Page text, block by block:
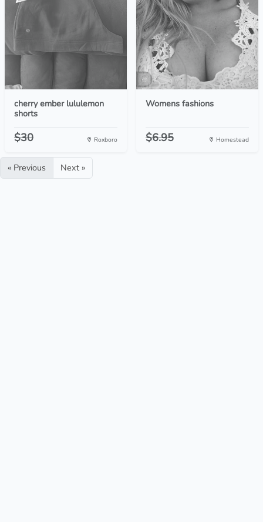
cherry ember lululemon
shorts
$30 Roxboro
Womens fashions
$6.95 Homestead
« Previous Next »